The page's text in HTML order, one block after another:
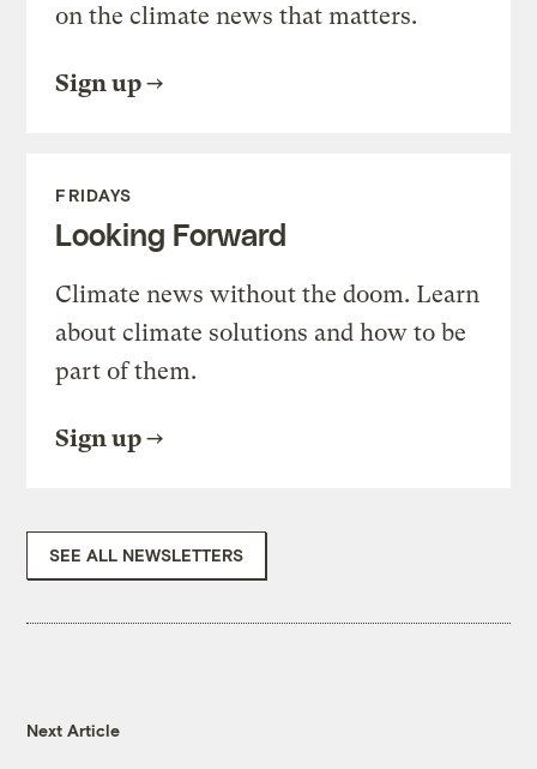
on the climate news that matters.
Sign up
FRIDAYS
Looking Forward
Climate news without the doom. Learn
about climate solutions and how to be
part of them.
Sign up
SEE ALL NEWSLETTERS
Next Article